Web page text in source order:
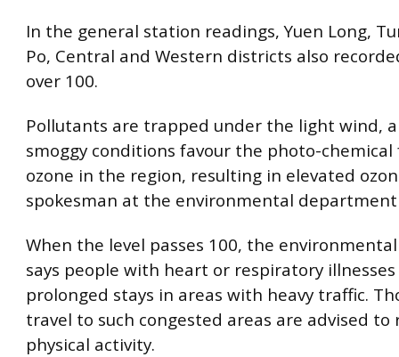
In the general station readings, Yuen Long,
Po, Central and Western districts also
over 100.
Pollutants are trapped under the light wind,
smoggy conditions favour the photo-
ozone in the region, resulting in elevated
spokesman at the environmental department
When the level passes 100, the
says people with heart or respiratory
prolonged stays in areas with heavy traffic.
travel to such congested areas are advised to
physical activity.